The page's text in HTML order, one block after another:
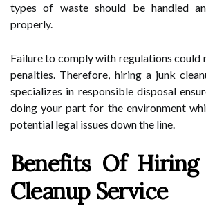
types of waste should be handled
properly.
Failure to comply with regulations could
penalties. Therefore, hiring a junk
specializes in responsible disposal
doing your part for the environment
potential legal issues down the line.
Benefits Of Hiring
Cleanup Service